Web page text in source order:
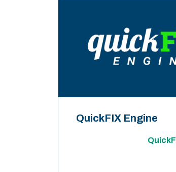
QuickFIX Engine